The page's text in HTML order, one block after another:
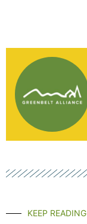
KEEP READING